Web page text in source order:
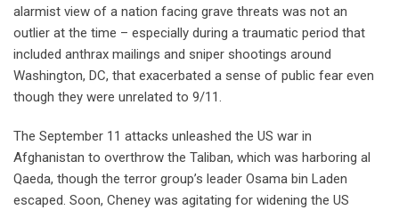
alarmist view of a nation facing grave threats was not an
outlier at the time – especially during a traumatic period that
included anthrax mailings and sniper shootings around
Washington, DC, that exacerbated a sense of public fear even
though they were unrelated to 9/11.
The September 11 attacks unleashed the US war in
Afghanistan to overthrow the Taliban, which was harboring al
Qaeda, though the terror group’s leader Osama bin Laden
escaped. Soon, Cheney was agitating for widening the US